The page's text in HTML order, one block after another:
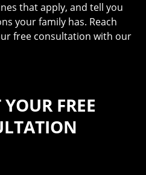
that apply, and tell you
your family has. Reach
free consultation with our
FREE